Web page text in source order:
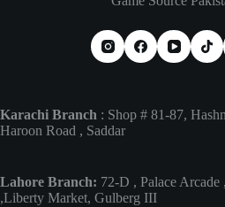
Karachi Branch : Shop # 81-87,
Haroon Road , Saddar
Lahore Branch: 72-D , Palace
,Liberty Market, Gulberg III